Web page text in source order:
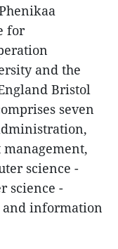
for
and the
Bristol
seven
science -
science -
and information